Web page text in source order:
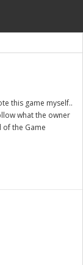
this game myself..
what the owner
of the Game